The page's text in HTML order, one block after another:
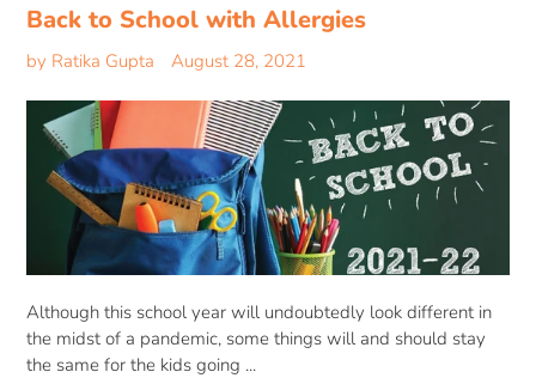
Back to School with Allergies
by Ratika Gupta August 28, 2021
Although this school year will undoubtedly look different in
the midst of a pandemic, some things will and should stay
the same for the kids going ...